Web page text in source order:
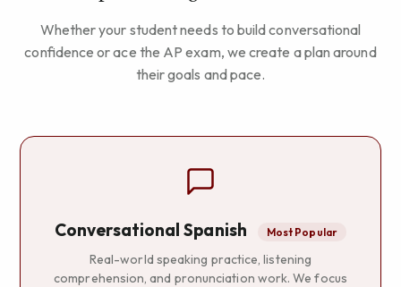
Whether your student needs to build conversational
confidence or ace the AP exam, we create a plan around
their goals and pace.
Conversational Spanish Most Popular
Real-world speaking practice, listening
comprehension, and pronunciation work. We focus